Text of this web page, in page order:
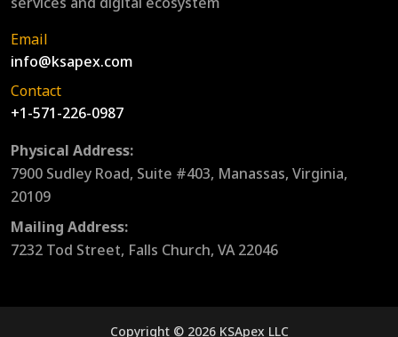
Email
info@ksapex.com
Contact
+1-571-226-0987
Physical Address:
7900 Sudley Road, Suite #403, Manassas, Virginia,
20109
Mailing Address:
7232 Tod Street, Falls Church, VA 22046
Copyright © 2026 KSApex LLC